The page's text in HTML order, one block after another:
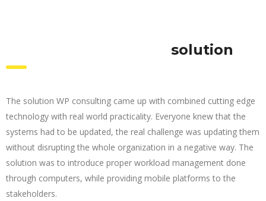
solution
The solution WP consulting came up with combined cutting edge
technology with real world practicality. Everyone knew that the
systems had to be updated, the real challenge was updating them
without disrupting the whole organization in a negative way. The
solution was to introduce proper workload management done
through computers, while providing mobile platforms to the
stakeholders.